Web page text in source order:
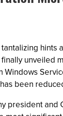
hints
unveiled
Windows
been
president and